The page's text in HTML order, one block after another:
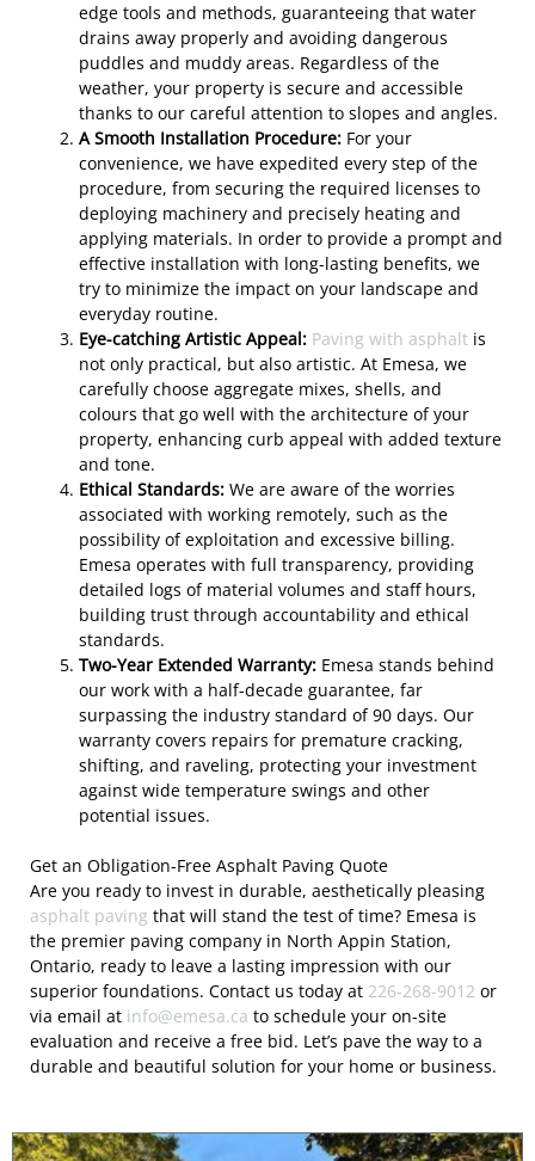
edge tools and methods, guaranteeing that water
drains away properly and avoiding dangerous
puddles and muddy areas. Regardless of the
weather, your property is secure and accessible
thanks to our careful attention to slopes and angles.
A Smooth Installation Procedure: For your
convenience, we have expedited every step of the
procedure, from securing the required licenses to
deploying machinery and precisely heating and
applying materials. In order to provide a prompt and
effective installation with long-lasting benefits, we
try to minimize the impact on your landscape and
everyday routine.
Eye-catching Artistic Appeal: Paving with asphalt is
not only practical, but also artistic. At Emesa, we
carefully choose aggregate mixes, shells, and
colours that go well with the architecture of your
property, enhancing curb appeal with added texture
and tone.
Ethical Standards: We are aware of the worries
associated with working remotely, such as the
possibility of exploitation and excessive billing.
Emesa operates with full transparency, providing
detailed logs of material volumes and staff hours,
building trust through accountability and ethical
standards.
Two-Year Extended Warranty: Emesa stands behind
our work with a half-decade guarantee, far
surpassing the industry standard of 90 days. Our
warranty covers repairs for premature cracking,
shifting, and raveling, protecting your investment
against wide temperature swings and other
potential issues.
Get an Obligation-Free Asphalt Paving Quote
Are you ready to invest in durable, aesthetically pleasing
asphalt paving that will stand the test of time? Emesa is
the premier paving company in North Appin Station,
Ontario, ready to leave a lasting impression with our
superior foundations. Contact us today at 226-268-9012 or
via email at info@emesa.ca to schedule your on-site
evaluation and receive a free bid. Let’s pave the way to a
durable and beautiful solution for your home or business.